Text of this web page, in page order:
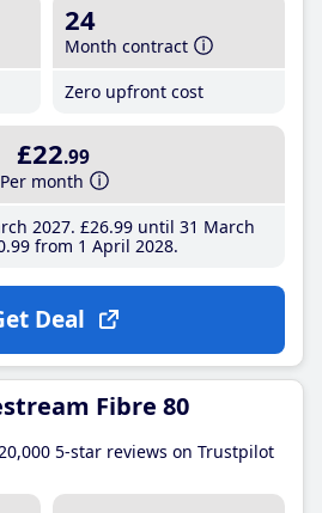
24
Month contract
Zero upfront cost
£22.99
Per month
2027 £26.99until 31 March
.99from 1 April 2028
Deal
Fibre 80
5-star reviews on Trustpilot